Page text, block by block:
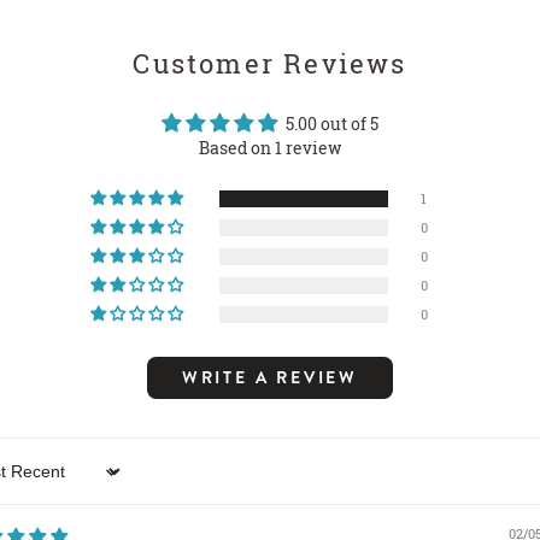
Customer Reviews
5.00 out of 5
Based on 1 review
1
0
0
0
0
WRITE A REVIEW
02/